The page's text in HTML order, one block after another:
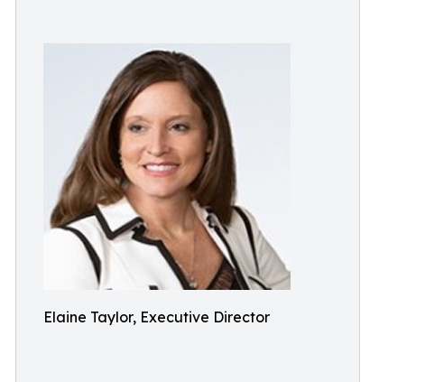
Elaine Taylor, Executive Director